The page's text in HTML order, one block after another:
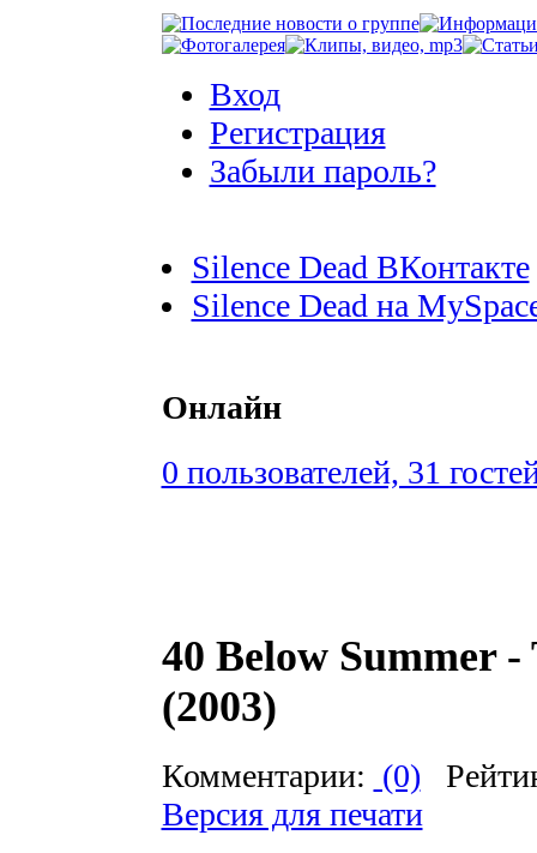
Вход
Регистрация
Забыли пароль?
Silence Dead ВКонтакте
Silence Dead на
Онлайн
0 пользователей, 31
40 Below Summer
(2003)
Комментарии: (0)
Версия для печати